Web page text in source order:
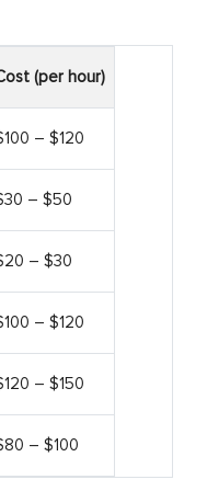
(per hour)
– $120
– $50
– $30
– $120
– $150
– $100